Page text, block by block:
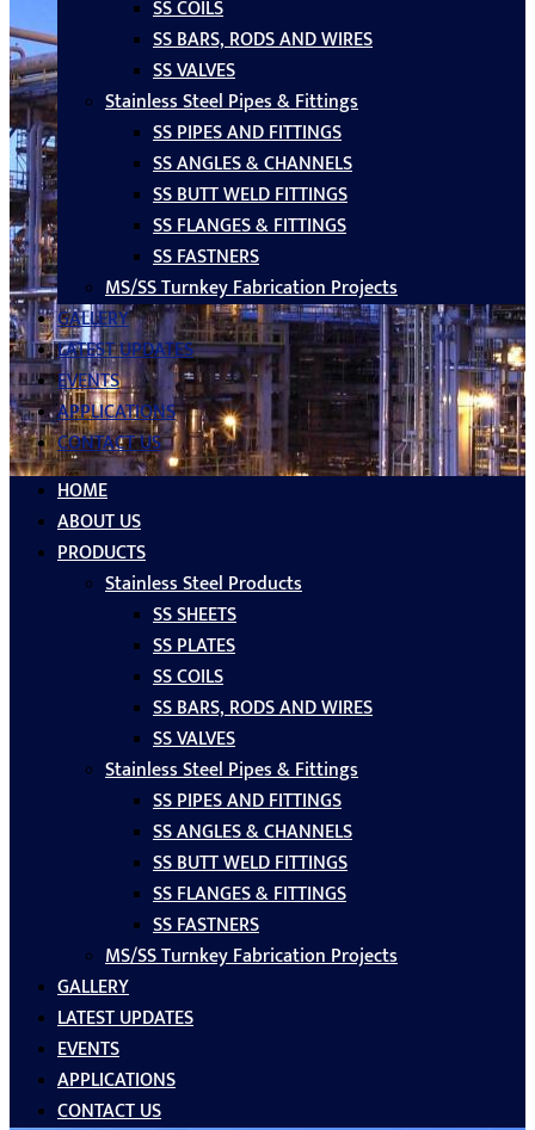
SS COILS
SS BARS, RODS AND WIRES
SS VALVES
Stainless Steel Pipes & Fittings
SS PIPES AND FITTINGS
SS ANGLES & CHANNELS
SS BUTT WELD FITTINGS
SS FLANGES & FITTINGS
SS FASTNERS
MS/SS Turnkey Fabrication Projects
GALLERY
LATEST UPDATES
EVENTS
APPLICATIONS
CONTACT US
HOME
ABOUT US
PRODUCTS
Stainless Steel Products
SS SHEETS
SS PLATES
SS COILS
SS BARS, RODS AND WIRES
SS VALVES
Stainless Steel Pipes & Fittings
SS PIPES AND FITTINGS
SS ANGLES & CHANNELS
SS BUTT WELD FITTINGS
SS FLANGES & FITTINGS
SS FASTNERS
MS/SS Turnkey Fabrication Projects
GALLERY
LATEST UPDATES
EVENTS
APPLICATIONS
CONTACT US